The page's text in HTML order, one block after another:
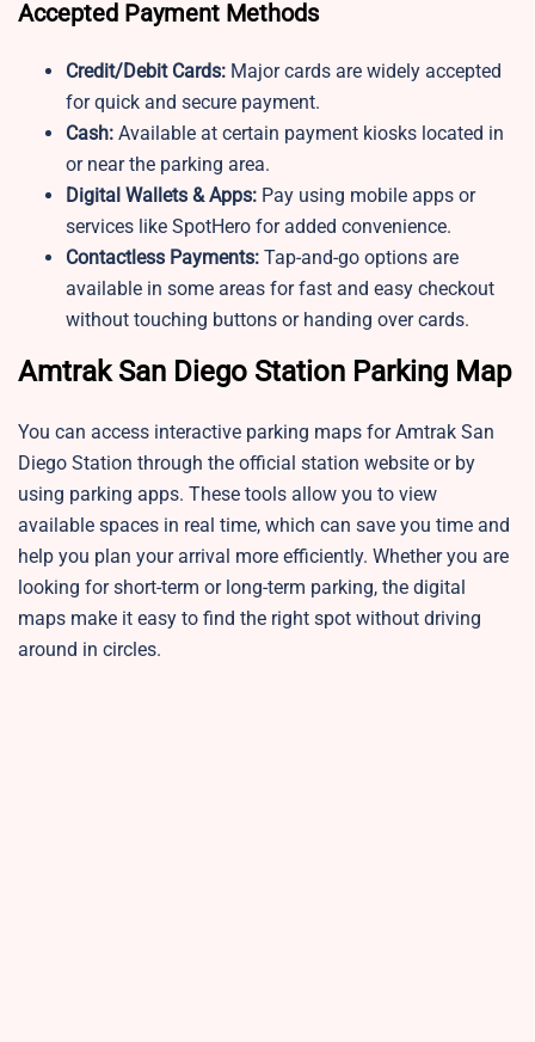
Accepted Payment Methods
Credit/Debit Cards: Major cards are widely accepted
for quick and secure payment.
Cash: Available at certain payment kiosks located in
or near the parking area.
Digital Wallets & Apps: Pay using mobile apps or
services like SpotHero for added convenience.
Contactless Payments: Tap-and-go options are
available in some areas for fast and easy checkout
without touching buttons or handing over cards.
Amtrak San Diego Station Parking Map
You can access interactive parking maps for Amtrak San
Diego Station through the official station website or by
using parking apps. These tools allow you to view
available spaces in real time, which can save you time and
help you plan your arrival more efficiently. Whether you are
looking for short-term or long-term parking, the digital
maps make it easy to find the right spot without driving
around in circles.